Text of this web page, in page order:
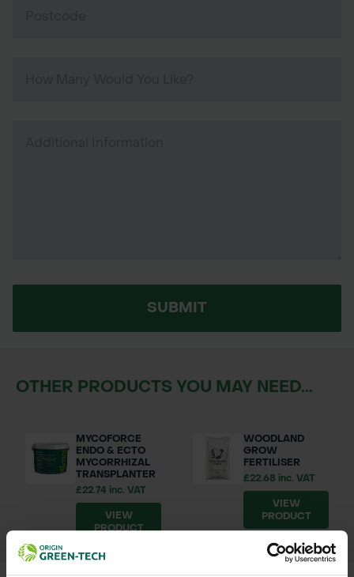
SUBMIT
OTHER PRODUCTS YOU MAY NEED...
MYCOFORCE
ENDO & ECTO
MYCORRHIZAL
TRANSPLANTER
£22.74 inc. VAT
VIEW
PRODUCT
WOODLAND
GROW
FERTILISER
£22.68 inc. VAT
VIEW
PRODUCT